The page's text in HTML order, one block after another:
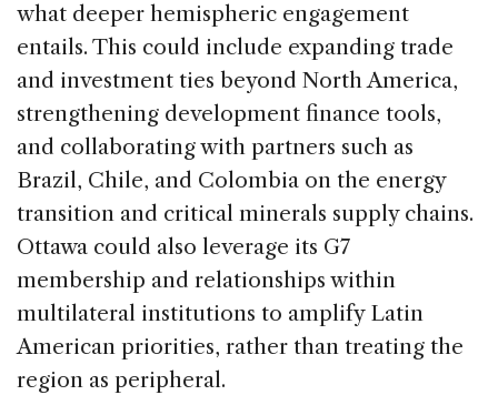
what deeper hemispheric engagement
entails. This could include expanding trade
and investment ties beyond North America,
strengthening development finance tools,
and collaborating with partners such as
Brazil, Chile, and Colombia on the energy
transition and critical minerals supply chains.
Ottawa could also leverage its G7
membership and relationships within
multilateral institutions to amplify Latin
American priorities, rather than treating the
region as peripheral.